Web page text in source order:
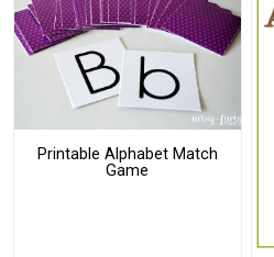
Printable Alphabet Match
Game